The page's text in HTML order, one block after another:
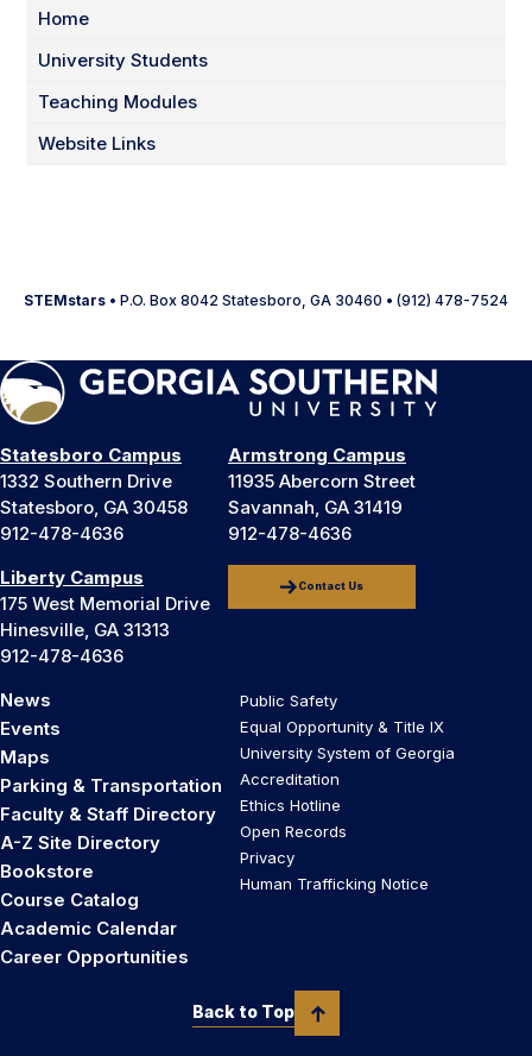
Home
University Students
Teaching Modules
Website Links
STEMstars • P.O. Box 8042 Statesboro, GA 30460 • (912) 478-7524
Statesboro Campus
1332 Southern Drive
Statesboro, GA 30458
912-478-4636
Armstrong Campus
11935 Abercorn Street
Savannah, GA 31419
912-478-4636
Liberty Campus
175 West Memorial Drive
Hinesville, GA 31313
912-478-4636
Contact Us
News
Events
Maps
Parking & Transportation
Faculty & Staff Directory
A-Z Site Directory
Bookstore
Course Catalog
Academic Calendar
Career Opportunities
Public Safety
Equal Opportunity & Title IX
University System of Georgia
Accreditation
Ethics Hotline
Open Records
Privacy
Human Trafficking Notice
Back to Top